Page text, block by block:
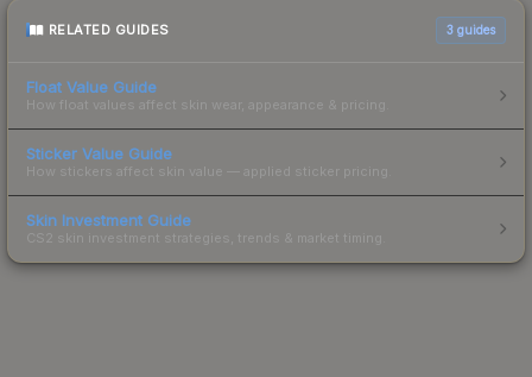
RELATED GUIDES 3 guides
Float Value Guide
How float values affect skin wear, appearance & pricing.
Sticker Value Guide
How stickers affect skin value — applied sticker pricing.
Skin Investment Guide
CS2 skin investment strategies, trends & market timing.